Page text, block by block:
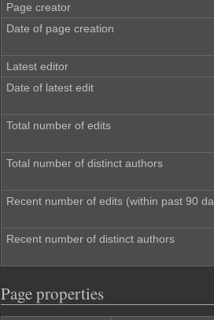
Page creator
Date of page creation
Latest editor
Date of latest edit
Total number of edits
Total number of distinct authors
Recent number of edits (within past 90
Recent number of distinct authors
Page properties